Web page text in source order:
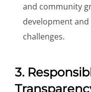
and community
development
challenges.
3.